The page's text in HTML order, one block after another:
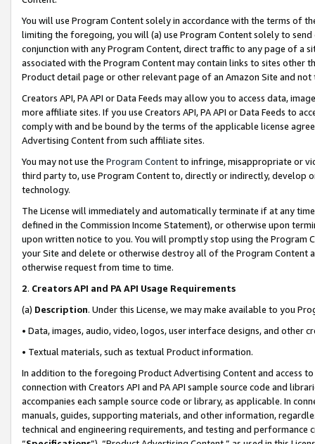
You will use Program Content solely in accordance with the terms of
limiting the foregoing, you will (a) use Program Content solely to
conjunction with any Program Content, direct traffic to any page of a
associated with the Program Content may contain links to sites other
Product detail page or other relevant page of an Amazon Site and not
Creators API, PA API or Data Feeds may allow you to access data,
more affiliate sites. If you use Creators API, PA API or Data Feeds to
comply with and be bound by the terms of the applicable license
Advertising Content from such affiliate sites.
You may not use the Program Contentto infringe, misappropriate or
third party to, use Program Content to, directly or indirectly, develop
technology.
The License will immediately and automatically terminate if at any
defined in the Commission Income Statement), or otherwise upon
upon written notice to you. You will promptly stop using the Program
your Site and delete or otherwise destroy all of the Program Content
otherwise request from time to time.
2. Creators API and PA API Usage Requirements
(a) Description. Under this License, we may make available to you
• Data, images, audio, video, logos, user interface designs, and other
• Textual materials, such as textual Product information.
In addition to the foregoing Product Advertising Content and access
connection with Creators API and PA API sample source code and
accompanies each sample source code or library, as applicable. In
manuals, guides, supporting materials, and other information,
technical and engineering requirements, and testing and